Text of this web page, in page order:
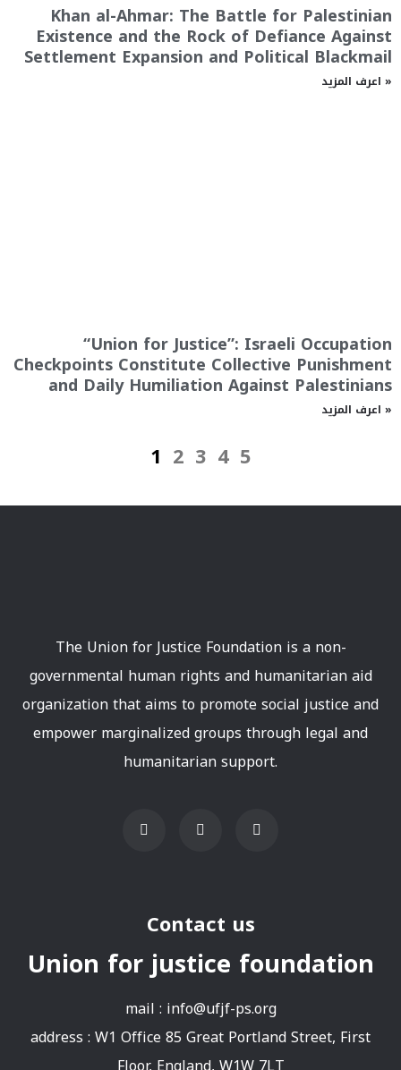
Khan al-Ahmar: The Battle for Palestinian
Existence and the Rock of Defiance Against
Settlement Expansion and Political Blackmail
اعرف المزيد »
“Union for Justice”: Israeli Occupation
Checkpoints Constitute Collective Punishment
and Daily Humiliation Against Palestinians
اعرف المزيد »
1 2 3 4 5
The Union for Justice Foundation is a non-
governmental human rights and humanitarian aid
organization that aims to promote social justice and
empower marginalized groups through legal and
humanitarian support.
Contact us
Union for justice foundation
mail : info@ufjf-ps.org
address : W1 Office 85 Great Portland Street, First